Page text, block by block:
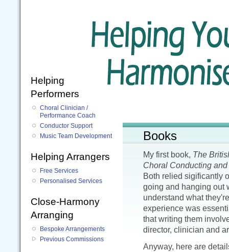
Books
My first book, The
Choral Conducting
Both relied sigificantly
going and hanging out
understand what
experience was
that writing them
director, clinician and
Anyway, here are
Helping
Performers
Choral Clinician /
Performance Coach
Conductor Support
Music Team Development
Helping Arrangers
Free Services
Personalised Services
Close-Harmony
Arranging
Bespoke Arrangements
Previous Commissions